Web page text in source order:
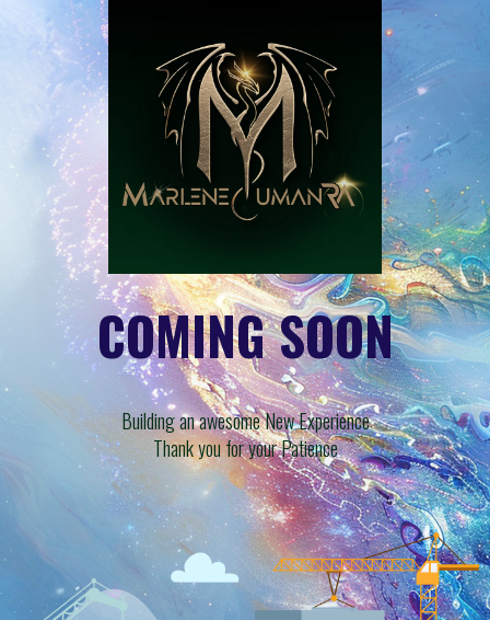
COMING SOON
Building an awesome New Experience
Thank you for your Patience